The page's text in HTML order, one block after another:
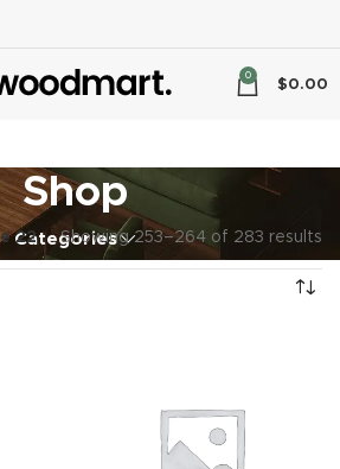
0
$0.00
Shop
Categories
22 Showing 253–264 of 283 results